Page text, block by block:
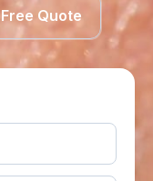
Free Quote